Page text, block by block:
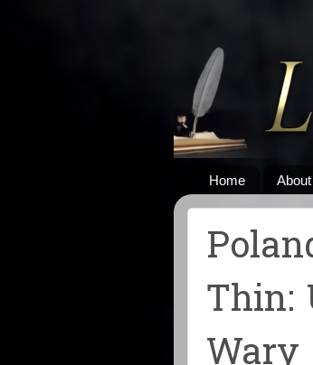
Home
Thin: